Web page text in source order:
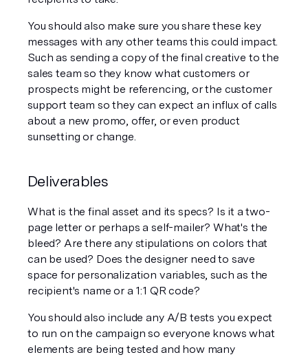
You should also make sure you share these key
messages with any other teams this could impact.
Such as sending a copy of the final creative to the
sales team so they know what customers or
prospects might be referencing, or the customer
support team so they can expect an influx of calls
about a new promo, offer, or even product
sunsetting or change.
Deliverables
What is the final asset and its specs? Is it a two-
page letter or perhaps a self-mailer? What's the
bleed? Are there any stipulations on colors that
can be used? Does the designer need to save
space for personalization variables, such as the
recipient's name or a 1:1 QR code?
You should also include any A/B tests you expect
to run on the campaign so everyone knows what
elements are being tested and how many